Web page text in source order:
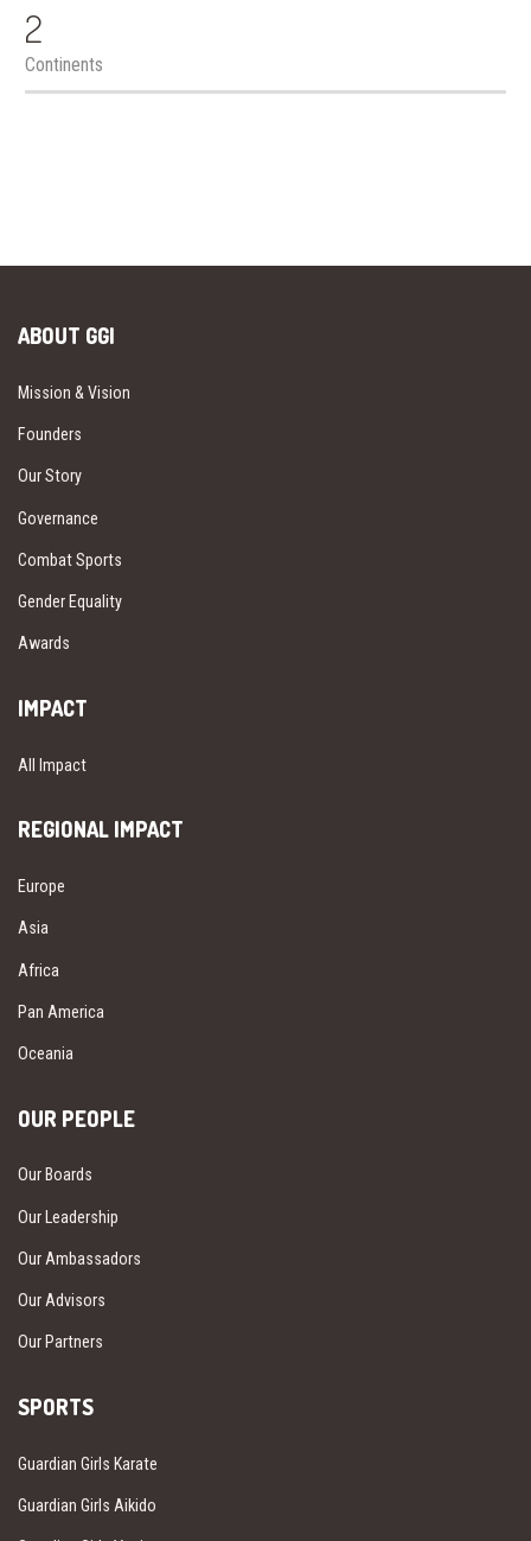
2
Continents
ABOUT GGI
Mission & Vision
Founders
Our Story
Governance
Combat Sports
Gender Equality
Awards
IMPACT
All Impact
REGIONAL IMPACT
Europe
Asia
Africa
Pan America
Oceania
OUR PEOPLE
Our Boards
Our Leadership
Our Ambassadors
Our Advisors
Our Partners
SPORTS
Guardian Girls Karate
Guardian Girls Aikido